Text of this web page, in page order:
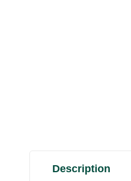
Description